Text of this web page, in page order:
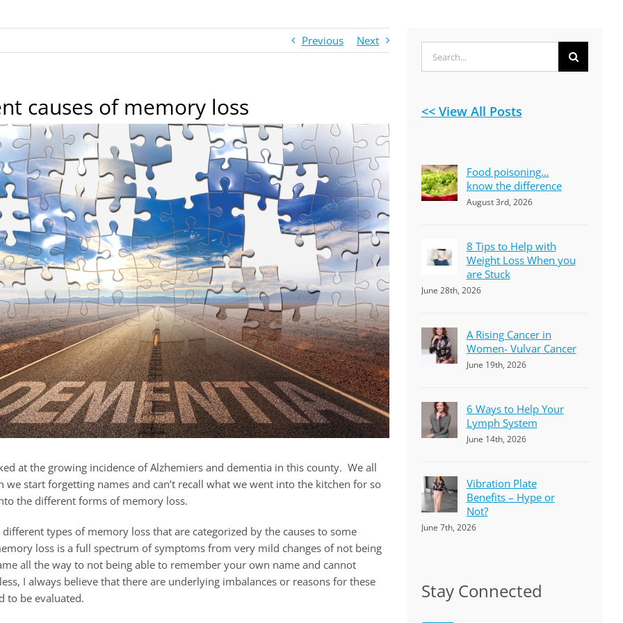
Previous Next
causes of memory loss
at the growing incidence of Alzhemiers and dementia in this county. We all
we start forgetting names and can’t recall what we went into the kitchen for so
the different forms of memory loss.
different types of memory loss that are categorized by the causes to some
loss is a full spectrum of symptoms from very mild changes of not being
all the way to not being able to remember your own name and cannot
I always believe that there are underlying imbalances or reasons for these
to be evaluated.
<< View All Posts
Food poisoning…
know the difference
August 3rd, 2026
8 Tips to Help with
Weight Loss When you
are Stuck
June 28th, 2026
A Rising Cancer in
Women- Vulvar Cancer
June 19th, 2026
6 Ways to Help Your
Lymph System
June 14th, 2026
Vibration Plate
Benefits – Hype or
Not?
June 7th, 2026
Stay Connected